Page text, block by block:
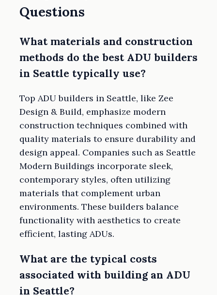
Questions
What materials and construction
methods do the best ADU builders
in Seattle typically use?
Top ADU builders in Seattle, like Zee
Design & Build, emphasize modern
construction techniques combined with
quality materials to ensure durability and
design appeal. Companies such as Seattle
Modern Buildings incorporate sleek,
contemporary styles, often utilizing
materials that complement urban
environments. These builders balance
functionality with aesthetics to create
efficient, lasting ADUs.
What are the typical costs
associated with building an ADU
in Seattle?